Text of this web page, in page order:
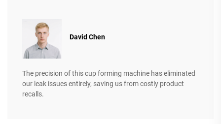
David Chen
The precision of this cup forming machine has eliminated
our leak issues entirely, saving us from costly product
recalls.